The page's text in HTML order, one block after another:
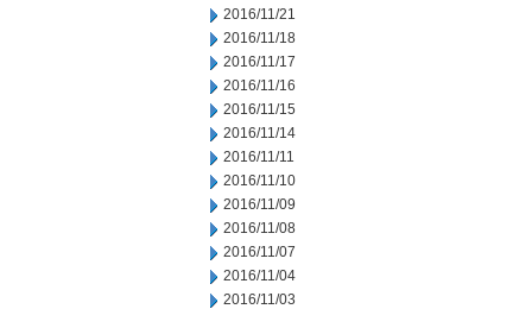
2016/11/21
2016/11/18
2016/11/17
2016/11/16
2016/11/15
2016/11/14
2016/11/11
2016/11/10
2016/11/09
2016/11/08
2016/11/07
2016/11/04
2016/11/03